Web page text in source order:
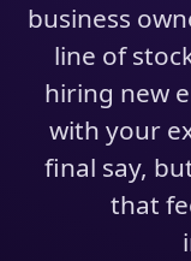
business
line of
hiring new
with your
final say,
that